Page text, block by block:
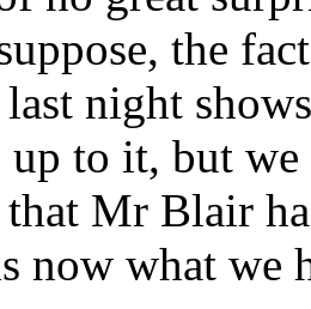
the
night
to it, but we
Mr Blair
now what we